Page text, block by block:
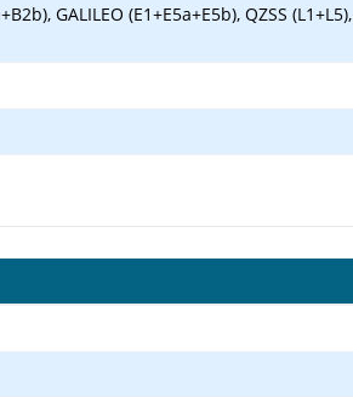
GALILEO (E1+E5a+E5b), QZSS (L1+L5),